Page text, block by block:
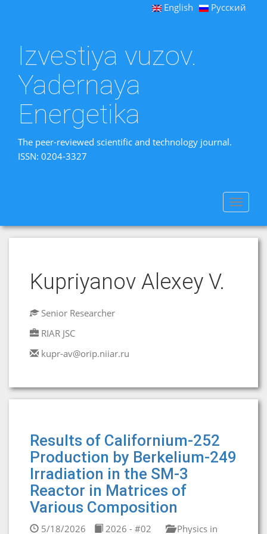
English Русский
Izvestiya vuzov.
Yadernaya
Energetika
The peer-reviewed scientific and technology journal.
ISSN: 0204-3327
Toggle
Kupriyanov Alexey V.
Senior Researcher
RIAR JSC
kupr-av@orip.niiar.ru
Results of Californium-252
Production by Berkelium-249
Irradiation in the SM-3
Reactor in Matrices of
Various Composition
5/18/2026 2026 - #02 Physics in